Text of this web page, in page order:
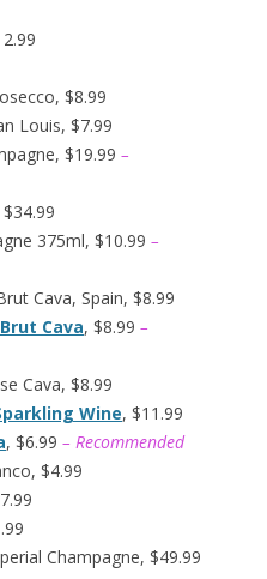
$8.99
Louis, $7.99
$19.99 –
375ml, $10.99 –
Cava, Spain, $8.99
Cava, $8.99 –
Cava, $8.99
Wine, $11.99
, $6.99 – Recommended
$4.99
Champagne, $49.99